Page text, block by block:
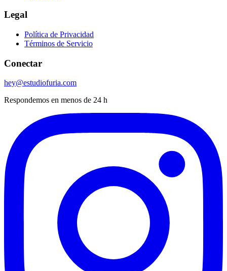
Legal
Política de Privacidad
Términos de Servicio
Conectar
hey@estudiofuria.com
Respondemos en menos de 24 h